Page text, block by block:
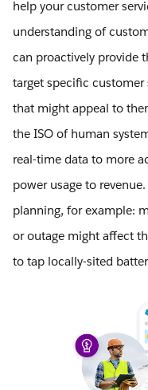
help your customer
understanding of
can proactively provide
target specific customer
that might appeal to
the ISO of human
real-time data to more
power usage to
planning, for example:
or outage might affect
to tap locally-sited